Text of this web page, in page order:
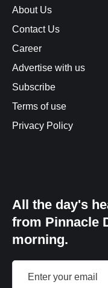
About Us
Contact Us
Career
Advertise with us
Subscribe
Terms of use
Privacy Policy
All the day's
from Pinnacle
morning.